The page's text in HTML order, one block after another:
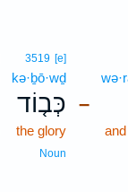
–
3519 [e]
kə·ḇō·wḏ
כְּב֤וֹד
the glory
Noun